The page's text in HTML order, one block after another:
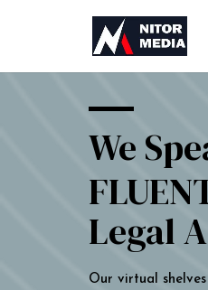
We
Legal
Our virtual